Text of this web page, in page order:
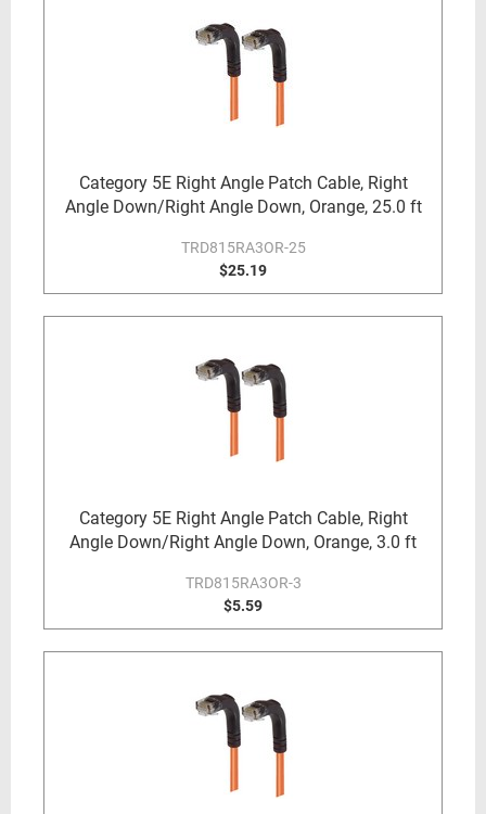
Category 5E Right Angle Patch Cable, Right
Angle Down/Right Angle Down, Orange, 25.0 ft
TRD815RA3OR-25
$25.19
Category 5E Right Angle Patch Cable, Right
Angle Down/Right Angle Down, Orange, 3.0 ft
TRD815RA3OR-3
$5.59